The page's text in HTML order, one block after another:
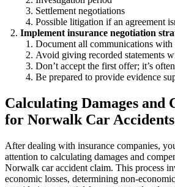
Settlement negotiations
Possible litigation if an agreement
Implement insurance negotiation
Document all communications with
Avoid giving recorded statements
Don’t accept the first offer; it’s
Be prepared to provide evidence
Calculating Damages and
for Norwalk Car Accidents
After dealing with insurance companies,
attention to calculating damages and
Norwalk car accident claim. This process
economic losses, determining non-